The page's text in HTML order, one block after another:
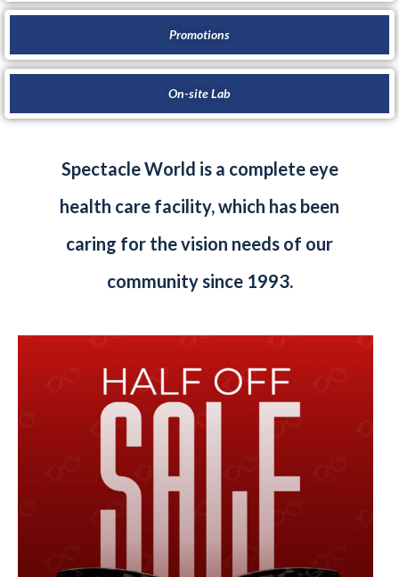
Promotions
On-site Lab
Spectacle World is a complete eye
health care facility, which has been
caring for the vision needs of our
community since 1993.